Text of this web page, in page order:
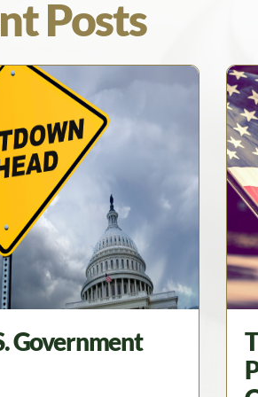
Posts
Government